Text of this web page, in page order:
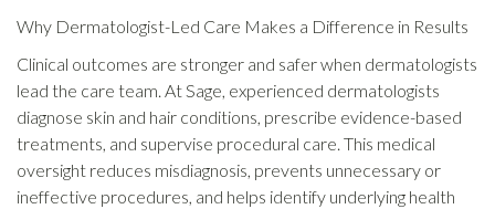
Why Dermatologist-Led Care Makes a Difference in Results
Clinical outcomes are stronger and safer when dermatologists
lead the care team. At Sage, experienced dermatologists
diagnose skin and hair conditions, prescribe evidence-based
treatments, and supervise procedural care. This medical
oversight reduces misdiagnosis, prevents unnecessary or
ineffective procedures, and helps identify underlying health